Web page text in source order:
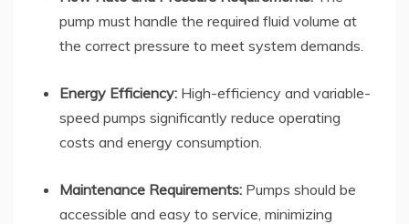
pump must handle the required fluid volume at
the correct pressure to meet system demands.
Energy Efficiency: High-efficiency and variable-
speed pumps significantly reduce operating
costs and energy consumption.
Maintenance Requirements: Pumps should be
accessible and easy to service, minimizing